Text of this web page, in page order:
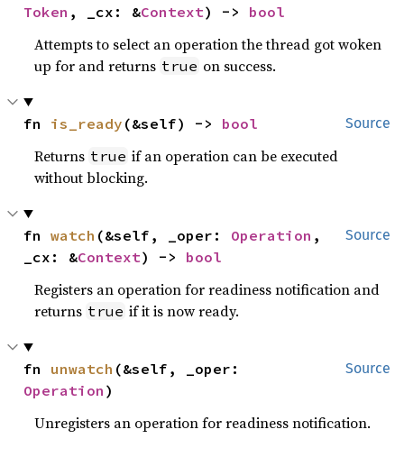
Token , _cx: &Context) -> bool
Attempts to select an operation the thread got woken
up for and returns true on success.
Source
fn is_ready (&self) -> bool
Returns true if an operation can be executed
without blocking.
Source
fn watch (&self, _oper: Operation ,
_cx: &Context) -> bool
Registers an operation for readiness notification and
returns true if it is now ready.
Source
fn unwatch
Operation )
Unregisters an operation for readiness notification.